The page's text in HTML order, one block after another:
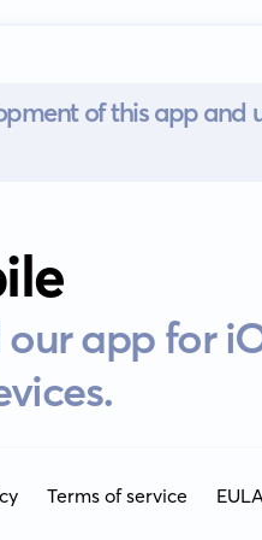
of this app and
app for
Terms of service